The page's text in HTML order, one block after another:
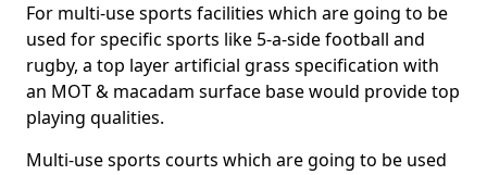
For multi-use sports facilities which are going to be
used for specific sports like 5-a-side football and
rugby, a top layer artificial grass specification with
an MOT & macadam surface base would provide top
playing qualities.
Multi-use sports courts which are going to be used